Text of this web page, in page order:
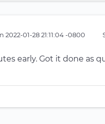
2022-01-28 21:11:04 -0800
early. Got it done as